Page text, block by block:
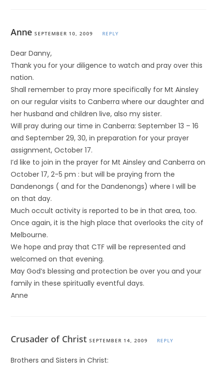
Anne SEPTEMBER 10, 2009 REPLY
Dear Danny,
Thank you for your diligence to watch and pray over this
nation.
Shall remember to pray more specifically for Mt Ainsley
on our regular visits to Canberra where our daughter and
her husband and children live, also my sister.
Will pray during our time in Canberra: September 13 – 16
and September 29, 30, in preparation for your prayer
assignment, October 17.
I’d like to join in the prayer for Mt Ainsley and Canberra on
October 17, 2-5 pm : but will be praying from the
Dandenongs ( and for the Dandenongs) where I will be
on that day.
Much occult activity is reported to be in that area, too.
Once again, it is the high place that overlooks the city of
Melbourne.
We hope and pray that CTF will be represented and
welcomed on that evening.
May God’s blessing and protection be over you and your
family in these spiritually eventful days.
Anne
Crusader of ChristSEPTEMBER 14, 2009 REPLY
Brothers and Sisters in Christ: